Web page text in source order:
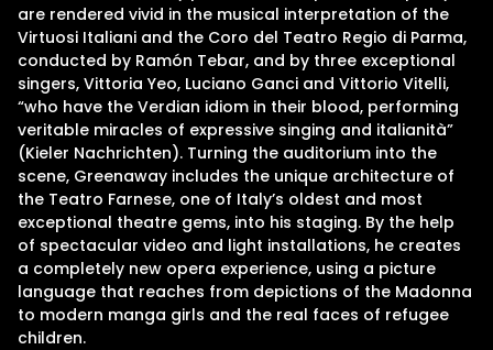
Contact Us
are rendered vivid in the musical interpretation of the
Virtuosi Italiani and the Coro del Teatro Regio di Parma,
conducted by Ramón Tebar, and by three exceptional
singers, Vittoria Yeo, Luciano Ganci and Vittorio Vitelli,
“who have the Verdian idiom in their blood, performing
veritable miracles of expressive singing and italianità”
(Kieler Nachrichten). Turning the auditorium into the
scene, Greenaway includes the unique architecture of
the Teatro Farnese, one of Italy’s oldest and most
exceptional theatre gems, into his staging. By the help
of spectacular video and light installations, he creates
a completely new opera experience, using a picture
language that reaches from depictions of the Madonna
to modern manga girls and the real faces of refugee
children.